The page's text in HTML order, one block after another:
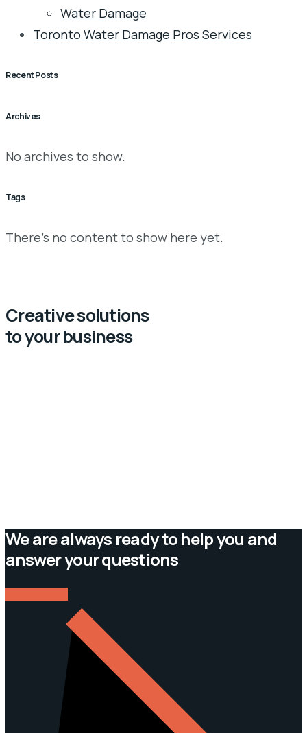
Water Damage
Toronto Water Damage Pros Services
Recent Posts
Archives
No archives to show.
Tags
There’s no content to show here yet.
Creative solutions
to your business
We are always ready to help you and
answer your questions